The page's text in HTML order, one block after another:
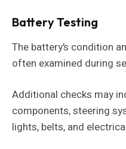
Battery Testing
The battery’s condition
often examined during
Additional checks may
components, steering
lights, belts, and